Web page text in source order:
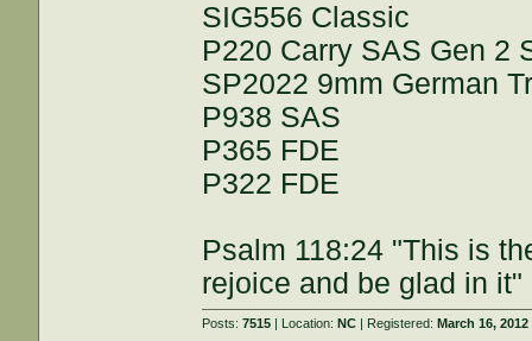
SIG556 Classic
P220 Carry SAS Gen 2
SP2022 9mm German
P938 SAS
P365 FDE
P322 FDE
Psalm 118:24 "This is
rejoice and be glad in it"
Posts:7515 | Location:NC | Registered:March 16, 2012